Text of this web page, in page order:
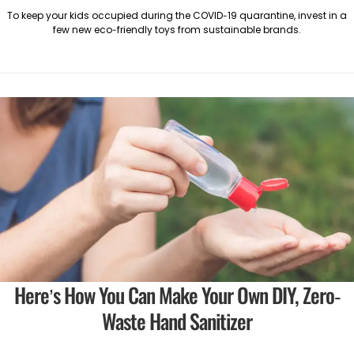
To keep your kids occupied during the COVID-19 quarantine, invest in a
few new eco-friendly toys from sustainable brands.
Here’s How You Can Make Your Own DIY, Zero-
Waste Hand Sanitizer